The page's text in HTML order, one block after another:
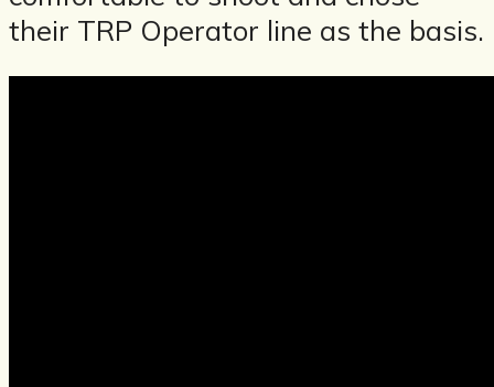
their TRP Operator line as the basis.